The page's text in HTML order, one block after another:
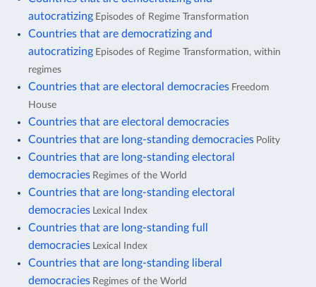
autocratizing Episodes of Regime Transformation
Countries that are democratizing and
autocratizing Episodes of Regime Transformation, within
regimes
Countries that are electoral democracies Freedom
House
Countries that are electoral democracies
Countries that are long-standing democracies Polity
Countries that are long-standing electoral
democracies Regimes of the World
Countries that are long-standing electoral
democracies Lexical Index
Countries that are long-standing full
democracies Lexical Index
Countries that are long-standing liberal
democracies Regimes of the World